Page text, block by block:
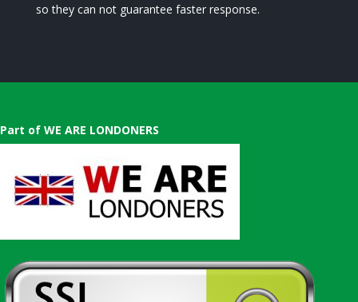
so they can not guarantee faster response.
Part of WE ARE LONDONERS